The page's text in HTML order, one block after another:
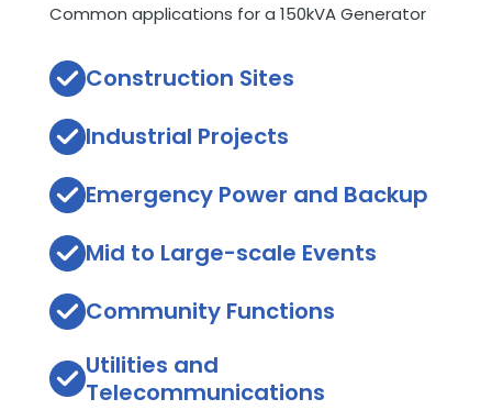
Common applications for a 150kVA Generator
Construction Sites
Industrial Projects
Emergency Power and Backup
Mid to Large-scale Events
Community Functions
Utilities and
Telecommunications